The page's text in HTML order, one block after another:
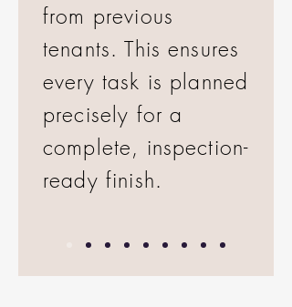
from previous
tenants. This ensures
every task is planned
precisely for a
complete, inspection-
ready finish.